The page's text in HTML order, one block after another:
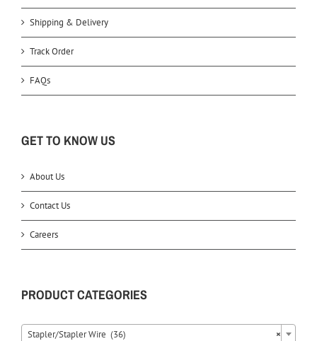
Shipping & Delivery
Track Order
FAQs
GET TO KNOW US
About Us
Contact Us
Careers
PRODUCT CATEGORIES
×
Stapler/Stapler Wire (36)